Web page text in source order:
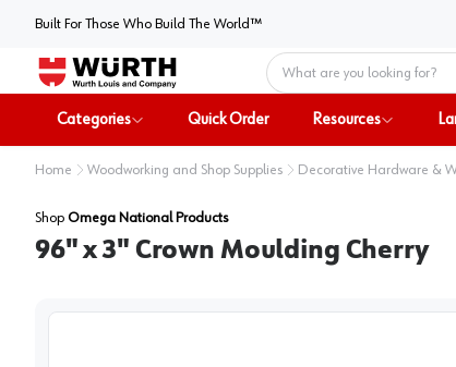
Built For Those Who Build The World™
Home
Categories Quick Order Resources
Home Woodworking and Shop Supplies Decorative Hardware &
Shop Omega National Products
96" x 3" Crown Moulding Cherry